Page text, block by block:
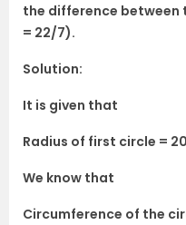
the difference between
= 22/7).
Solution:
It is given that
Radius of first circle =
We know that
Circumference of the